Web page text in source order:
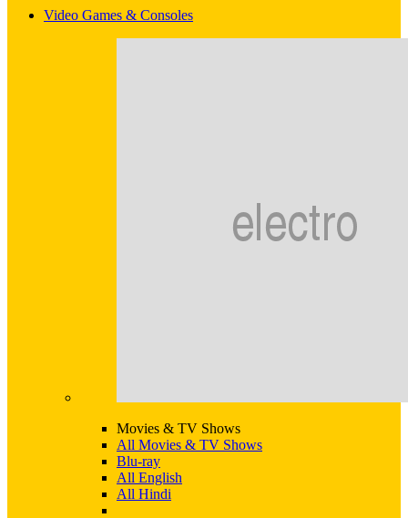
Video Games & Consoles
Movies & TV Shows
All Movies & TV Shows
Blu-ray
All English
All Hindi